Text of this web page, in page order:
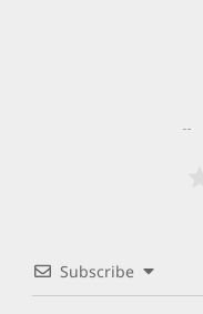
Subscribe